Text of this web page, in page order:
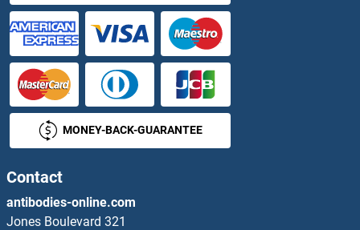
PPARD Antibodies
PPARG Antibodies
PPARGC1A Antibodies
PPARGC1B Antibodies
PPAT Antibodies
PPCDC Antibodies
MONEY-BACK-GUARANTEE
Contact
antibodies-online.com
Jones Boulevard 321